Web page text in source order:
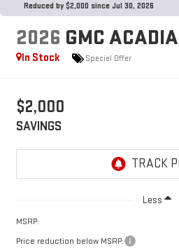
Reduced by $2,000 since Jul 30, 2026
2026 GMC ACADIA
In Stock
Special Offer
$2,000
SAVINGS
Less
MSRP:
Price reduction below MSRP: